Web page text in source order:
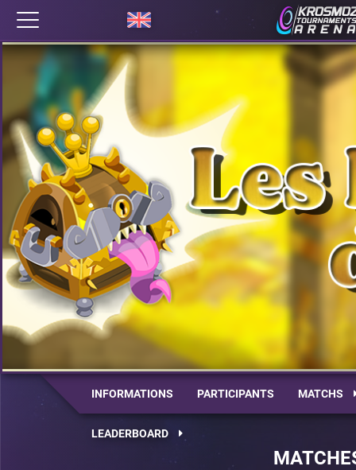
INFORMATIONS PARTICIPANTS MATCHS
LEADERBOARD